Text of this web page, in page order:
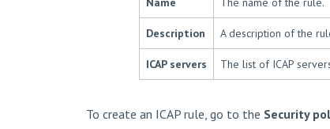
Description A description of the
ICAP servers The list of ICAP
To create an ICAP rule, go to the Security